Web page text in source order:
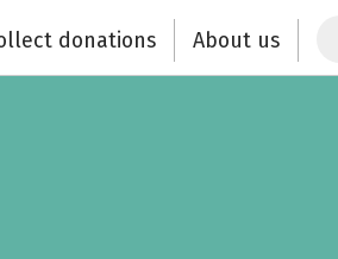
donations About us